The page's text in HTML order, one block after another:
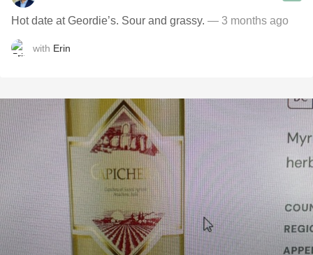
Hot date at Geordie’s. Sour and grassy. — 3 months ago
with Erin